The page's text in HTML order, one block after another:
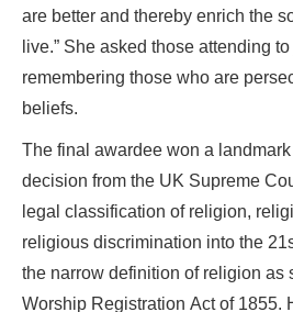
are better and thereby enrich the
live.” She asked those attending
remembering those who are
beliefs.
The final awardee won a
decision from the UK Supreme
legal classification of religion,
religious discrimination into the
the narrow definition of religion as
Worship Registration Act of 1855.